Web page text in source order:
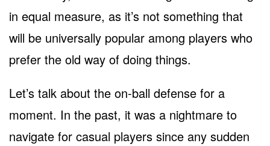
in equal measure, as it’s not something that
will be universally popular among players who
prefer the old way of doing things.
Let’s talk about the on-ball defense for a
moment. In the past, it was a nightmare to
navigate for casual players since any sudden